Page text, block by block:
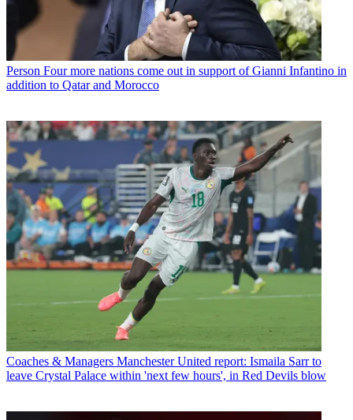
Person Four more nations come out in support of Gianni Infantino in
addition to Qatar and Morocco
Coaches & Managers Manchester United report: Ismaila Sarr to
leave Crystal Palace within 'next few hours', in Red Devils blow